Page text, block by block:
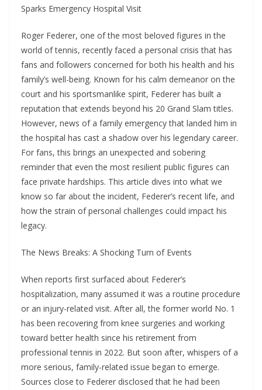
Sparks Emergency Hospital Visit
Roger Federer, one of the most beloved figures in the
world of tennis, recently faced a personal crisis that has
fans and followers concerned for both his health and his
family’s well-being. Known for his calm demeanor on the
court and his sportsmanlike spirit, Federer has built a
reputation that extends beyond his 20 Grand Slam titles.
However, news of a family emergency that landed him in
the hospital has cast a shadow over his legendary career.
For fans, this brings an unexpected and sobering
reminder that even the most resilient public figures can
face private hardships. This article dives into what we
know so far about the incident, Federer’s recent life, and
how the strain of personal challenges could impact his
legacy.
The News Breaks: A Shocking Turn of Events
When reports first surfaced about Federer’s
hospitalization, many assumed it was a routine procedure
or an injury-related visit. After all, the former world No. 1
has been recovering from knee surgeries and working
toward better health since his retirement from
professional tennis in 2022. But soon after, whispers of a
more serious, family-related issue began to emerge.
Sources close to Federer disclosed that he had been